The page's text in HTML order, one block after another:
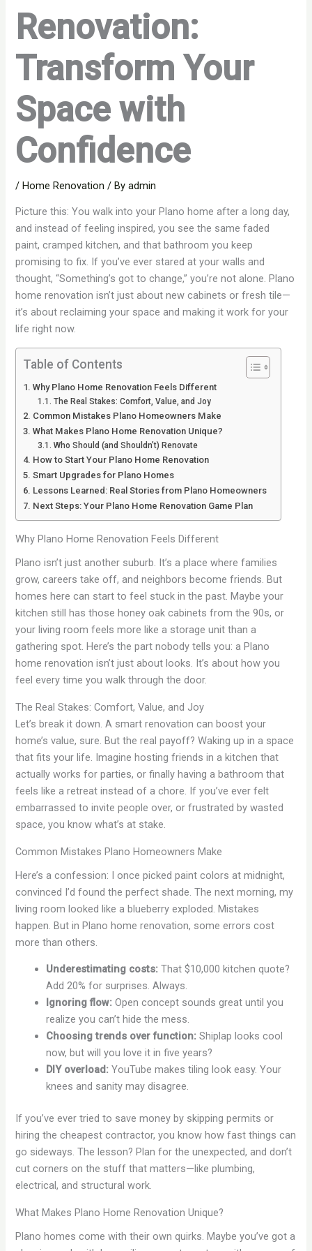
Renovation:
Transform Your
Space with
Confidence
/Home Renovation / Byadmin
Picture this: You walk into your Plano home after a long day,
and instead of feeling inspired, you see the same faded
paint, cramped kitchen, and that bathroom you keep
promising to fix. If you’ve ever stared at your walls and
thought, “Something’s got to change,” you’re not alone. Plano
home renovation isn’t just about new cabinets or fresh tile—
it’s about reclaiming your space and making it work for your
life right now.
Table of Contents
Why Plano Home Renovation Feels Different
The Real Stakes: Comfort, Value, and Joy
Common Mistakes Plano Homeowners Make
What Makes Plano Home Renovation Unique?
Who Should (and Shouldn’t) Renovate
How to Start Your Plano Home Renovation
Smart Upgrades for Plano Homes
Lessons Learned: Real Stories from Plano Homeowners
Next Steps: Your Plano Home Renovation Game Plan
Why Plano Home Renovation Feels Different
Plano isn’t just another suburb. It’s a place where families
grow, careers take off, and neighbors become friends. But
homes here can start to feel stuck in the past. Maybe your
kitchen still has those honey oak cabinets from the 90s, or
your living room feels more like a storage unit than a
gathering spot. Here’s the part nobody tells you: a Plano
home renovation isn’t just about looks. It’s about how you
feel every time you walk through the door.
The Real Stakes: Comfort, Value, and Joy
Let’s break it down. A smart renovation can boost your
home’s value, sure. But the real payoff? Waking up in a space
that fits your life. Imagine hosting friends in a kitchen that
actually works for parties, or finally having a bathroom that
feels like a retreat instead of a chore. If you’ve ever felt
embarrassed to invite people over, or frustrated by wasted
space, you know what’s at stake.
Common Mistakes Plano Homeowners Make
Here’s a confession: I once picked paint colors at midnight,
convinced I’d found the perfect shade. The next morning, my
living room looked like a blueberry exploded. Mistakes
happen. But in Plano home renovation, some errors cost
more than others.
Underestimating costs: That $10,000 kitchen quote?
Add 20% for surprises. Always.
Ignoring flow: Open concept sounds great until you
realize you can’t hide the mess.
Choosing trends over function: Shiplap looks cool
now, but will you love it in five years?
DIY overload: YouTube makes tiling look easy. Your
knees and sanity may disagree.
If you’ve ever tried to save money by skipping permits or
hiring the cheapest contractor, you know how fast things can
go sideways. The lesson? Plan for the unexpected, and don’t
cut corners on the stuff that matters—like plumbing,
electrical, and structural work.
What Makes Plano Home Renovation Unique?
Plano homes come with their own quirks. Maybe you’ve got a